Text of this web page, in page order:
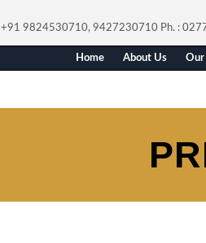
+91 9824530710, 9427230710 Ph. :
Home About Us Our